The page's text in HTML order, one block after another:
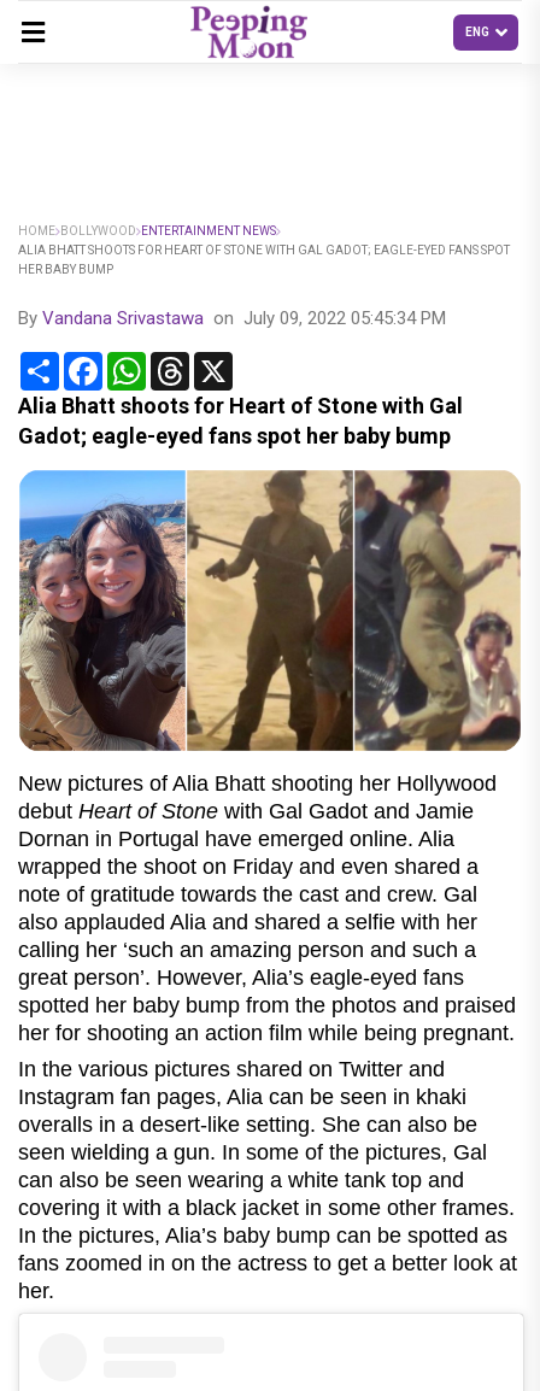
HOME BOLLYWOOD
ENTERTAINMENT NEWS
ALIA BHATT SHOOTS FOR HEART OF STONE WITH GAL GADOT; EAGLE-EYED FANS SPOT
HER BABY BUMP
By Vandana Srivastawa on July 09, 2022 05:45:34 PM
Share FacebookWhatsApp
Threads
Alia Bhatt shoots for Heart of Stone with Gal
Gadot; eagle-eyed fans spot her baby bump
New pictures of Alia Bhatt shooting her Hollywood
debut Heart of Stone with Gal Gadot and Jamie
Dornan in Portugal have emerged online. Alia
wrapped the shoot on Friday and even shared a
note of gratitude towards the cast and crew. Gal
also applauded Alia and shared a selfie with her
calling her ‘such an amazing person and such a
great person’. However, Alia’s eagle-eyed fans
spotted her baby bump from the photos and praised
her for shooting an action film while being pregnant.
In the various pictures shared on Twitter and
Instagram fan pages, Alia can be seen in khaki
overalls in a desert-like setting. She can also be
seen wielding a gun. In some of the pictures, Gal
can also be seen wearing a white tank top and
covering it with a black jacket in some other frames.
In the pictures, Alia’s baby bump can be spotted as
fans zoomed in on the actress to get a better look at
her.